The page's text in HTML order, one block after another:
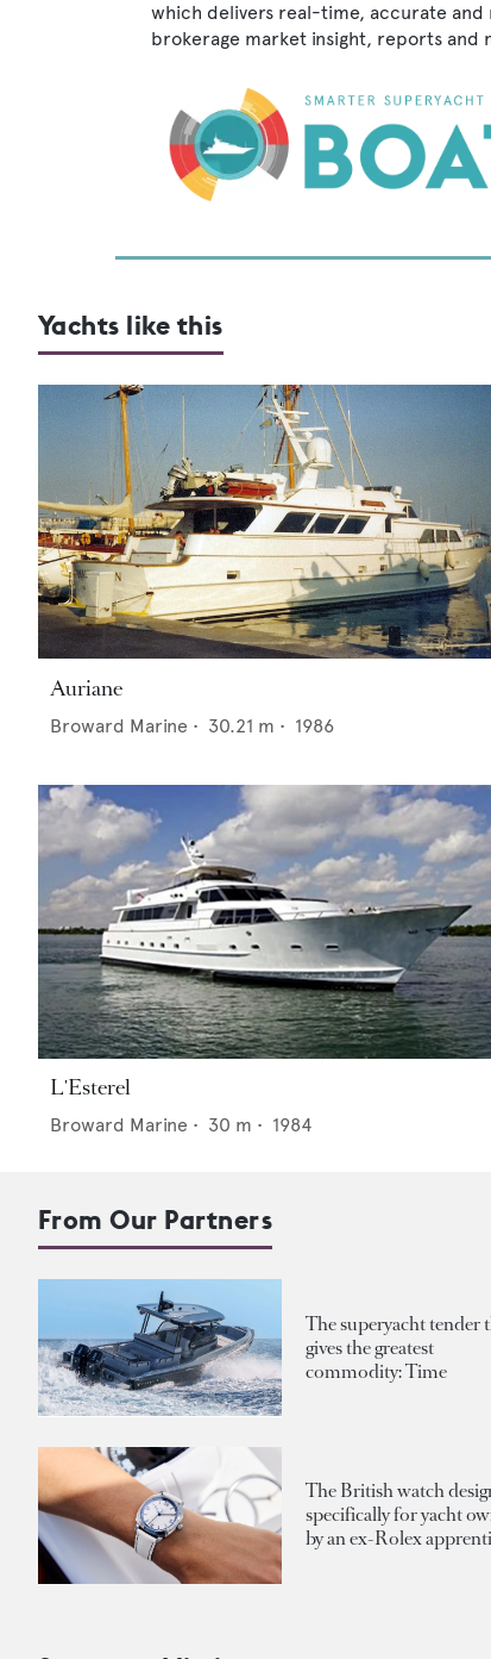
which delivers real-time, accurate
brokerage market insight, reports and
Yachts like this
Auriane
Broward Marine • 30.21 m • 1986
L'Esterel
Broward Marine • 30 m • 1984
From Our Partners
The superyacht tender
gives the greatest
commodity: Time
The British watch
specifically for yacht
by an ex-Rolex